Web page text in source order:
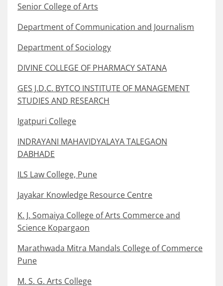
Senior College of Arts
Department of Communication and Journalism
Department of Sociology
DIVINE COLLEGE OF PHARMACY SATANA
GES J.D.C. BYTCO INSTITUTE OF MANAGEMENT
STUDIES AND RESEARCH
Igatpuri College
INDRAYANI MAHAVIDYALAYA TALEGAON
DABHADE
ILS Law College, Pune
Jayakar Knowledge Resource Centre
K. J. Somaiya College of Arts Commerce and
Science Kopargaon
Marathwada Mitra Mandals College of Commerce
Pune
M. S. G. Arts College